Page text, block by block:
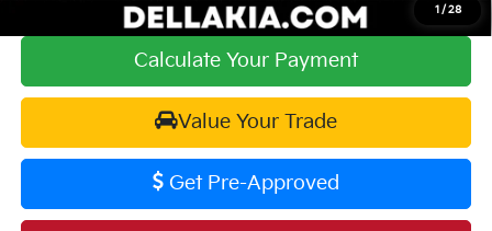
1 / 28
Calculate Your Payment
Value Your Trade
Get Pre-Approved